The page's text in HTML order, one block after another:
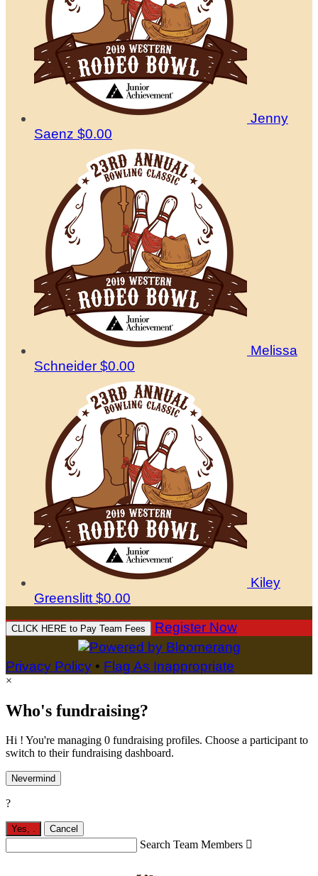
Jenny
Saenz $0.00
Melissa
Schneider $0.00
Kiley
Greenslitt $0.00
CLICK HERE to Pay Team Fees Register Now
Privacy Policy • Flag As Inappropriate
×
Who's fundraising?
Hi ! You're managing 0 fundraising profiles. Choose a participant to
switch to their fundraising dashboard.
Nevermind
?
Yes, . Cancel
Search Team Members 